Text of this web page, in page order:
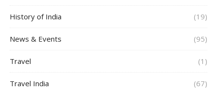
History of India (19)
News & Events (95)
Travel (1)
Travel India (67)